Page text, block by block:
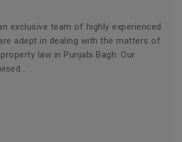
exclusive team of highly experienced
adept in dealing with the matters of
law in Punjabi Bagh. Our